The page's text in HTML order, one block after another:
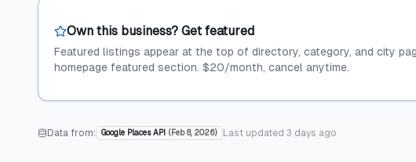
Own this business? Get featured
Featured listings appear at the top of directory, category, and city
homepage featured section. $20/month, cancel anytime.
Data from: Google Places API ( Feb 8, 2026) Last updated 3 days ago